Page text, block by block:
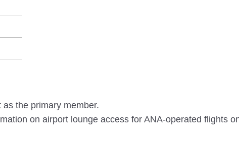
the primary member.
on airport lounge access for ANA-operated flights